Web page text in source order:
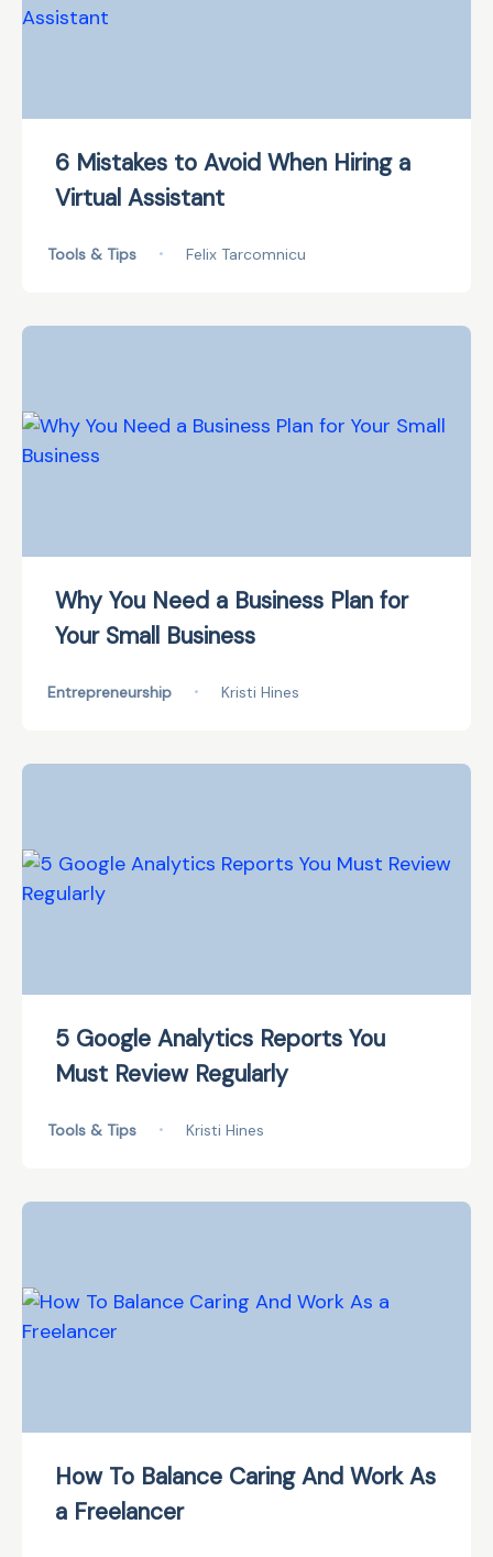
6 Mistakes to Avoid When Hiring a
Virtual Assistant
Tools & Tips • Felix Tarcomnicu
Why You Need a Business Plan for
Your Small Business
Entrepreneurship • Kristi Hines
5 Google Analytics Reports You
Must Review Regularly
Tools & Tips • Kristi Hines
How To Balance Caring And Work As
a Freelancer